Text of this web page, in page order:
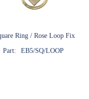
Ring / Rose Loop Fix
Part:
EB5/SQ/LOOP